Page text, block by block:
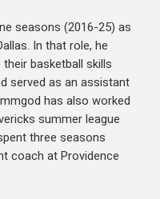
seasons (2016-25) as
In that role, he
basketball skills
served as an assistant
has also worked
summer league
three seasons
coach at Providence